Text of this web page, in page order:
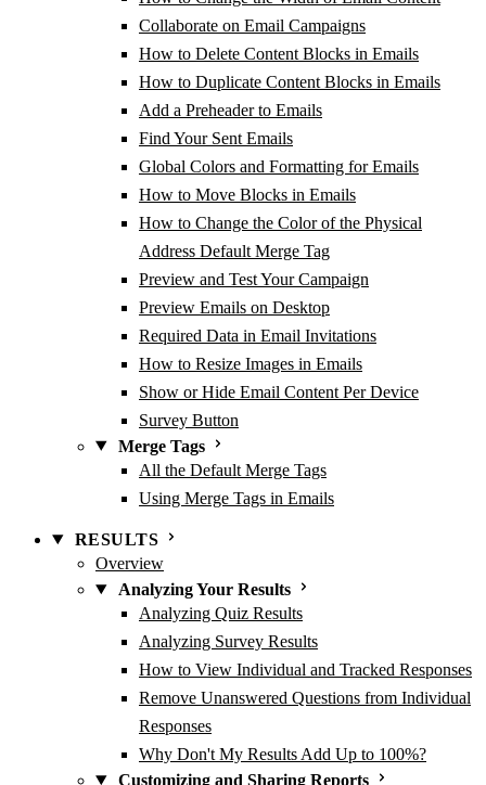
Collaborate on Email Campaigns
How to Delete Content Blocks in Emails
How to Duplicate Content Blocks in Emails
Add a Preheader to Emails
Find Your Sent Emails
Global Colors and Formatting for Emails
How to Move Blocks in Emails
How to Change the Color of the Physical
Address Default Merge Tag
Preview and Test Your Campaign
Preview Emails on Desktop
Required Data in Email Invitations
How to Resize Images in Emails
Show or Hide Email Content Per Device
Survey Button
Merge Tags
All the Default Merge Tags
Using Merge Tags in Emails
RESULTS
Overview
Analyzing Your Results
Analyzing Quiz Results
Analyzing Survey Results
How to View Individual and Tracked Responses
Remove Unanswered Questions from Individual
Responses
Why Don't My Results Add Up to 100%?
Customizing and Sharing Reports